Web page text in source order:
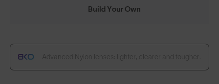
Build Your Own
Advanced Nylon lenses: lighter, clearer and tougher.